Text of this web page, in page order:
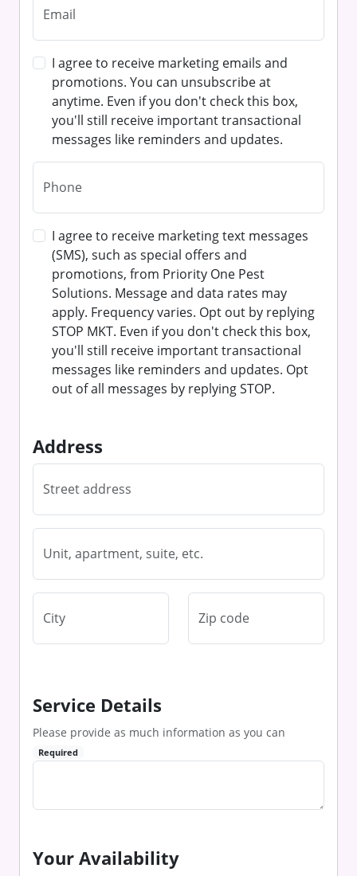
I agree to receive marketing emails and
promotions. You can unsubscribe at
anytime. Even if you don't check this box,
you'll still receive important transactional
messages like reminders and updates.
I agree to receive marketing text messages
(SMS), such as special offers and
promotions, from Priority One Pest
Solutions. Message and data rates may
apply. Frequency varies. Opt out by replying
STOP MKT. Even if you don't check this box,
you'll still receive important transactional
messages like reminders and updates. Opt
out of all messages by replying STOP.
Address
Service Details
Please provide as much information as you can
Required
Your Availability